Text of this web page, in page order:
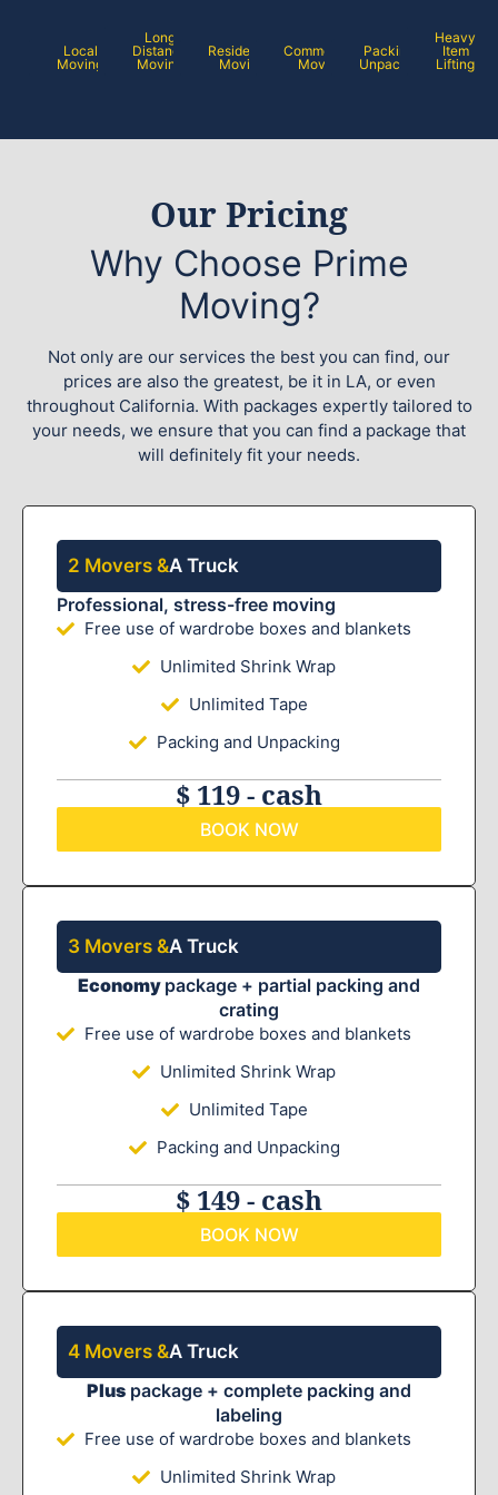
Local
Moving
Long
Distance
Moving
Residential
Moving
Commercial
Moving
Packing /
Unpacking
Heavy
Item
Lifting
Our Pricing
Why Choose Prime
Moving?
Not only are our services the best you can find, our
prices are also the greatest, be it in LA, or even
throughout California. With packages expertly tailored to
your needs, we ensure that you can find a package that
will definitely fit your needs.
2 Movers &A Truck
Professional, stress-free moving
Free use of wardrobe boxes and blankets
Unlimited Shrink Wrap
Unlimited Tape
Packing and Unpacking
$ 119 - cash
BOOK NOW
3 Movers &A Truck
Economy package + partial packing and
crating
Free use of wardrobe boxes and blankets
Unlimited Shrink Wrap
Unlimited Tape
Packing and Unpacking
$ 149 - cash
BOOK NOW
4 Movers &A Truck
Plus package + complete packing and
labeling
Free use of wardrobe boxes and blankets
Unlimited Shrink Wrap